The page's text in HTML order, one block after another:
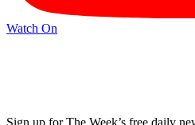
Watch On
Sign up for The Week’s free daily